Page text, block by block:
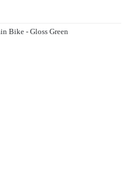
Bike - Gloss Green